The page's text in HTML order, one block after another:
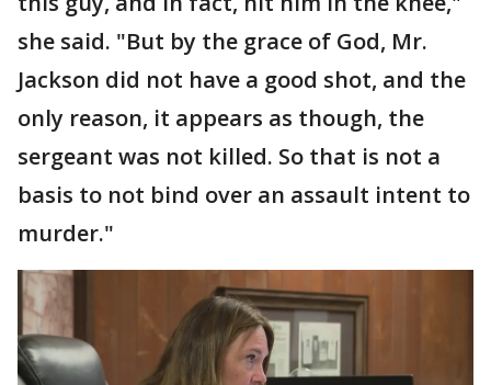
she said. "But by the grace of God, Mr.
Jackson did not have a good shot, and the
only reason, it appears as though, the
sergeant was not killed. So that is not a
basis to not bind over an assault intent to
murder."